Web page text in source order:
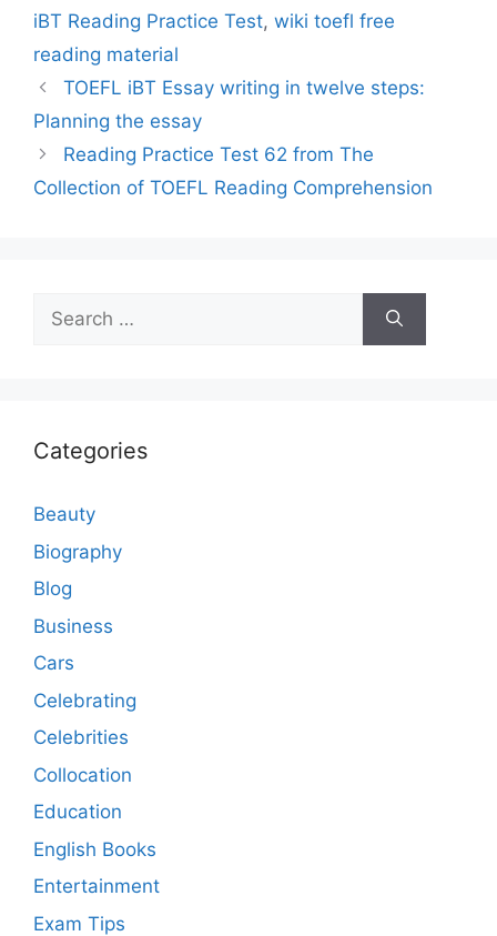
iBT Reading Practice Test, wiki toefl free
reading material
TOEFL iBT Essay writing in twelve steps:
Planning the essay
Reading Practice Test 62 from The
Collection of TOEFL Reading Comprehension
Search
for:
Categories
Beauty
Biography
Blog
Business
Cars
Celebrating
Celebrities
Collocation
Education
English Books
Entertainment
Exam Tips